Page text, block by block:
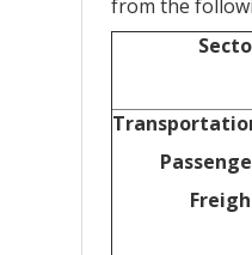
from the